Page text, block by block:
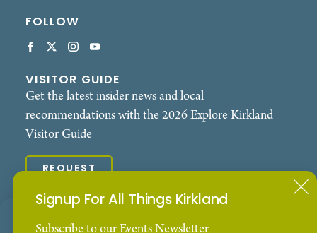
FOLLOW
VISITOR GUIDE
Get the latest insider news and local
recommendations with the 2026 Explore Kirkland
Visitor Guide
REQUEST
© 2026 Explore Kirkland. All Rights Reserved.
Our Website uses cookies to enhance your visitor
Signup For All Things Kirkland
Subscribe to our Events Newsletter